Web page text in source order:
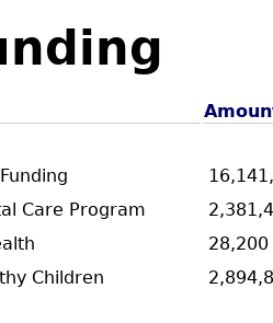
Care Program
Children